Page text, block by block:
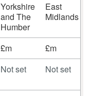
Yorkshire
and The
Humber
East
Midlands
£m £m
Not set Not set